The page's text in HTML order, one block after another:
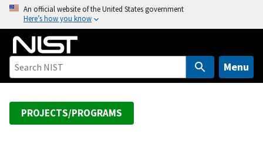
o
An official website of the United States government
Here’s how you know
Menu
PROJECTS/PROGRAMS